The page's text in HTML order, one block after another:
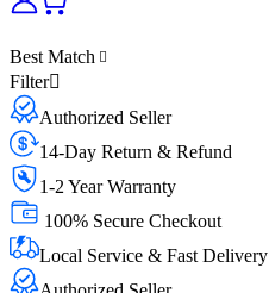
Best Match
Filter
Authorized Seller
14-Day Return & Refund
1-2 Year Warranty
100% Secure Checkout
Local Service & Fast Delivery